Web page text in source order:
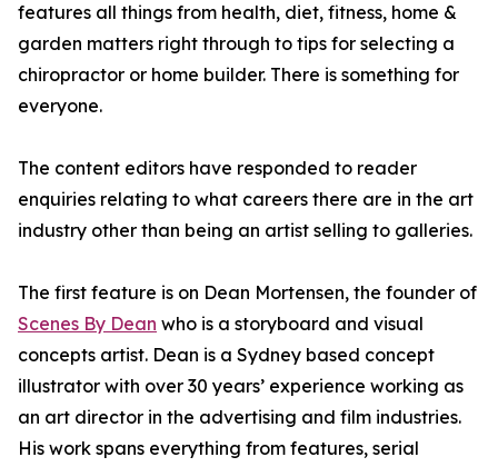
features all things from health, diet, fitness, home &
garden matters right through to tips for selecting a
chiropractor or home builder. There is something for
everyone.
The content editors have responded to reader
enquiries relating to what careers there are in the art
industry other than being an artist selling to galleries.
The first feature is on Dean Mortensen, the founder of
Scenes By Dean who is a storyboard and visual
concepts artist. Dean is a Sydney based concept
illustrator with over 30 years’ experience working as
an art director in the advertising and film industries.
His work spans everything from features, serial